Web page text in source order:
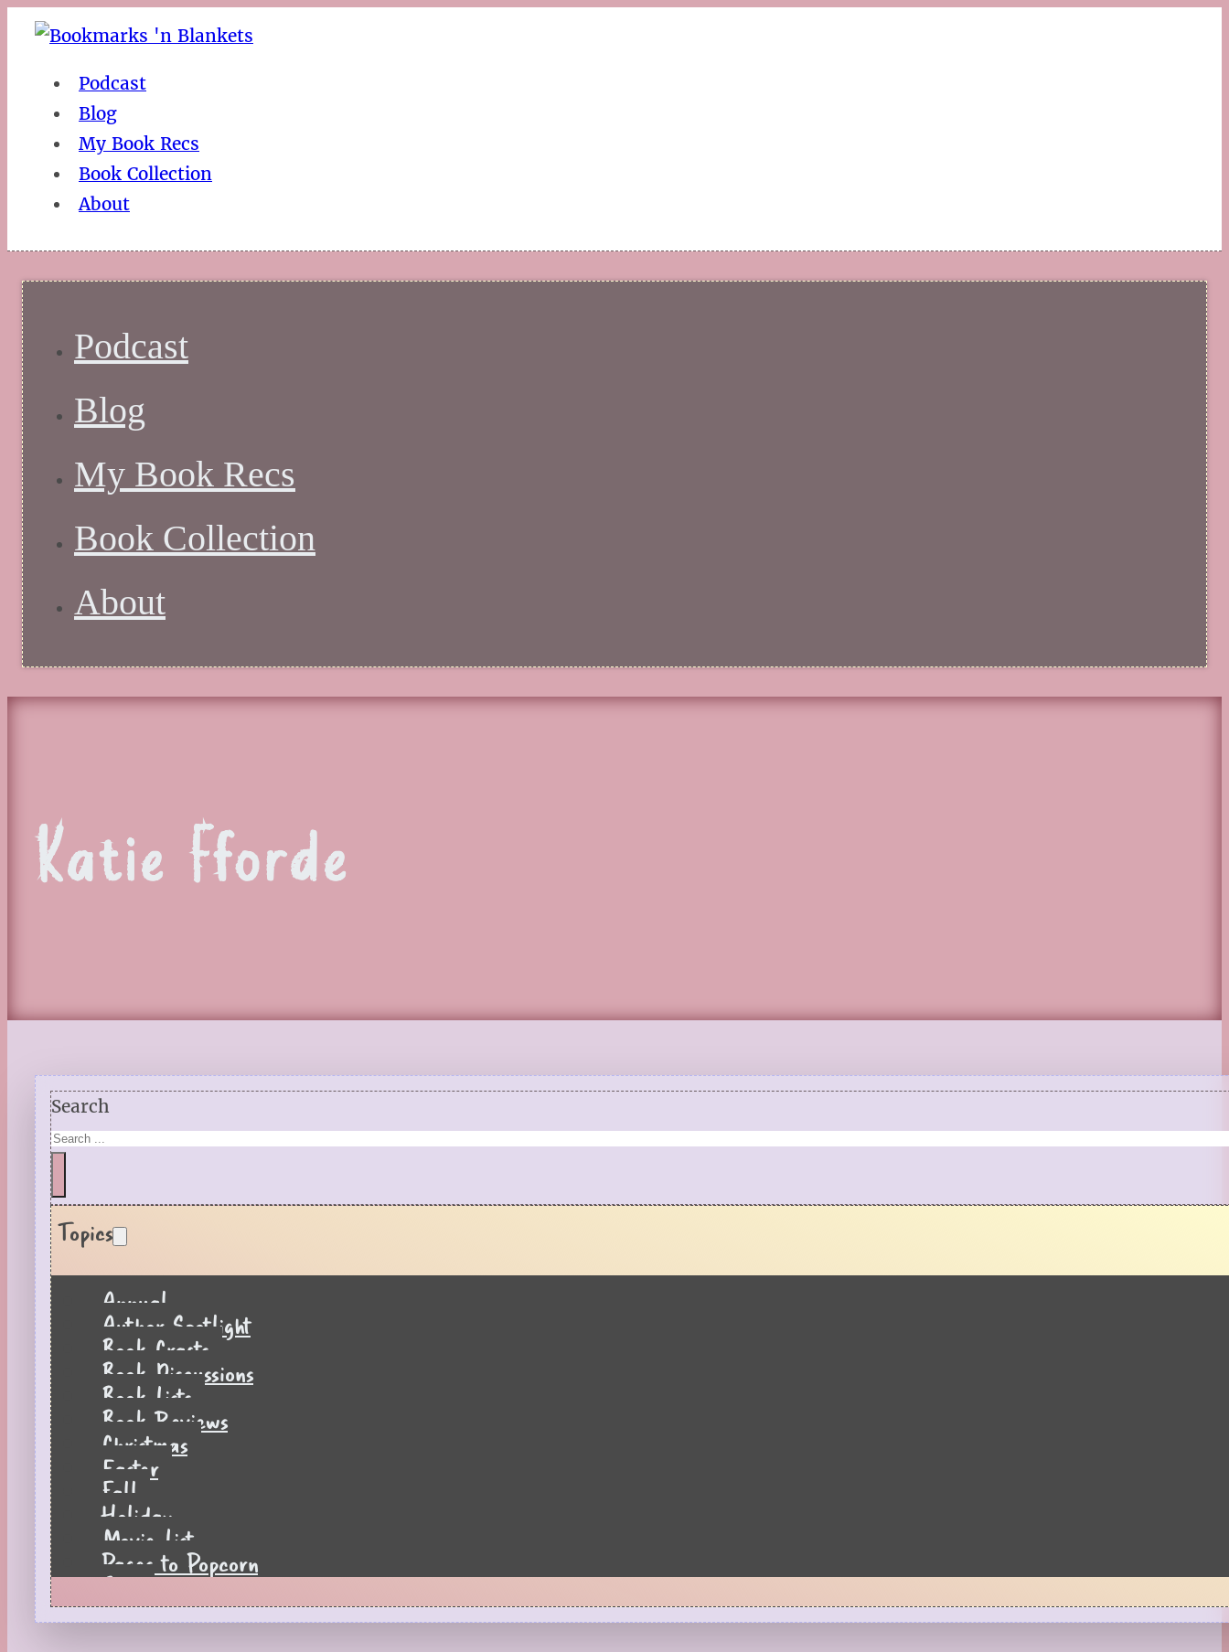
Podcast
Blog
My Book Recs
Book Collection
About
Podcast
Blog
My Book Recs
Book Collection
About
Katie Fforde
Search
Topics
Annual
Author Spotlight
Book Crafts
Book Discussions
Book Lists
Book Reviews
Christmas
Easter
Fall
Holiday
Movie List
Pages to Popcorn
Quiz
Reading Tips
Real-Time Reactions